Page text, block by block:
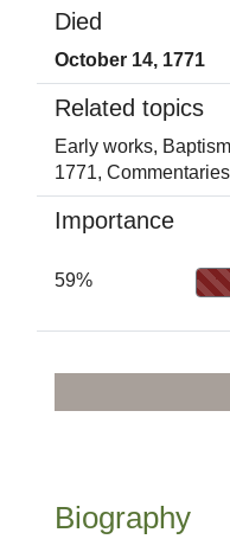
Died
October 14, 1771
Related topics
Early works,
1771,
Importance
59%
Biography